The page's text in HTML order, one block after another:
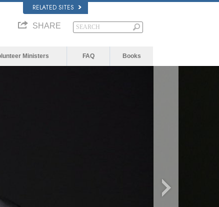
RELATED SITES
SHARE
Ministers FAQ Books